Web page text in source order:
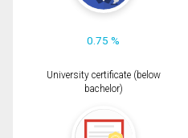
0.75 %
University certificate (below
bachelor)